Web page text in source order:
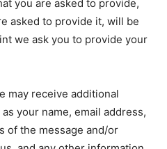
you are asked to provide,
asked to provide it, will be
we ask you to provide your
may receive additional
your name, email address,
of the message and/or